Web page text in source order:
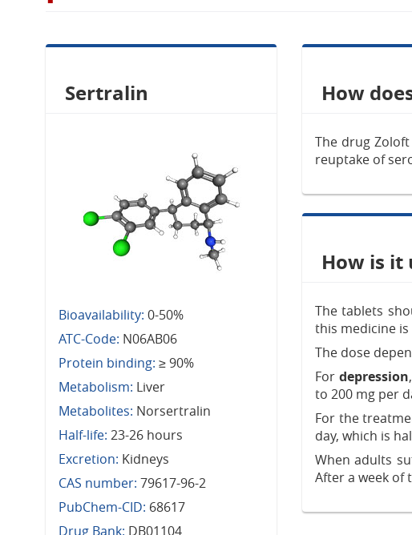
Sertralin
Bioavailability: 0-50%
ATC-Code: N06AB06
Protein binding: ≥ 90%
Metabolism: Liver
Metabolites: Norsertralin
Half-life: 23-26 hours
Excretion: Kidneys
CAS number: 79617-96-2
PubChem-CID: 68617
Drug Bank: DB01104
How
The drug
reuptake of
How is it
The tablets
this medicine
The dose
For depression
to 200 mg per
For the
day, which is
When adults
After a week of